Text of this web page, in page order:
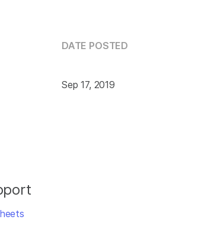
DATE POSTED
Sep 17, 2019